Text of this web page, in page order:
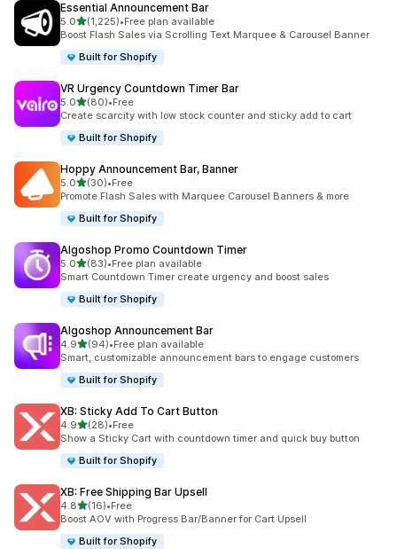
Essential Announcement Bar
5.0out of 5 stars
(1,225)
1225 total reviews
•Free plan available
Boost Flash Sales via Scrolling Text Marquee & Carousel Banner
Built for Shopify
VR Urgency Countdown Timer Bar
5.0out of 5 stars
(80)
80 total reviews
•Free
Create scarcity with low stock counter and sticky add to cart
Built for Shopify
Hoppy Announcement Bar, Banner
5.0out of 5 stars
(30)
30 total reviews
•Free
Promote Flash Sales with Marquee Carousel Banners & more
Built for Shopify
Algoshop Promo Countdown Timer
5.0out of 5 stars
(83)
83 total reviews
•Free plan available
Smart Countdown Timer create urgency and boost sales
Built for Shopify
Algoshop Announcement Bar
4.9out of 5 stars
(94)
94 total reviews
•Free plan available
Smart, customizable announcement bars to engage customers
Built for Shopify
XB: Sticky Add To Cart Button
4.9out of 5 stars
(28)
28 total reviews
•Free
Show a Sticky Cart with countdown timer and quick buy button
Built for Shopify
XB: Free Shipping Bar Upsell
4.8out of 5 stars
(16)
16 total reviews
•Free
Boost AOV with Progress Bar/Banner for Cart Upsell
Built for Shopify